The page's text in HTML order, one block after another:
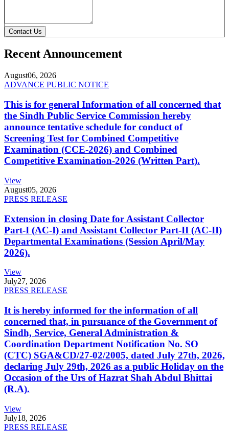
Contact Us
Recent Announcement
August06, 2026
ADVANCE PUBLIC NOTICE
This is for general Information of all concerned that
the Sindh Public Service Commission hereby
announce tentative schedule for conduct of
Screening Test for Combined Competitive
Examination (CCE-2026) and Combined
Competitive Examination-2026 (Written Part).
View
August05, 2026
PRESS RELEASE
Extension in closing Date for Assistant Collector
Part-I (AC-I) and Assistant Collector Part-II (AC-II)
Departmental Examinations (Session April/May
2026).
View
July27, 2026
PRESS RELEASE
It is hereby informed for the information of all
concerned that, in pursuance of the Government of
Sindh, Service, General Administration &
Coordination Department Notification No. SO
(CTC) SGA&CD/27-02/2005, dated July 27th, 2026,
declaring July 29th, 2026 as a public Holiday on the
Occasion of the Urs of Hazrat Shah Abdul Bhittai
(R.A).
View
July18, 2026
PRESS RELEASE